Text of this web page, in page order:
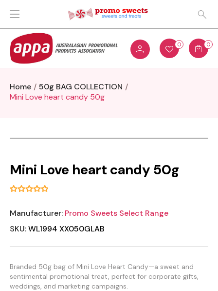
0 0
Home
50g BAG COLLECTION
Mini Love heart candy 50g
Mini Love heart candy 50g
Manufacturer: Promo Sweets Select Range
SKU:WL1994 XX050GLAB
Branded 50g bag of Mini Love Heart Candy—a sweet and
sentimental promotional treat, perfect for corporate gifts,
weddings, and marketing campaigns.